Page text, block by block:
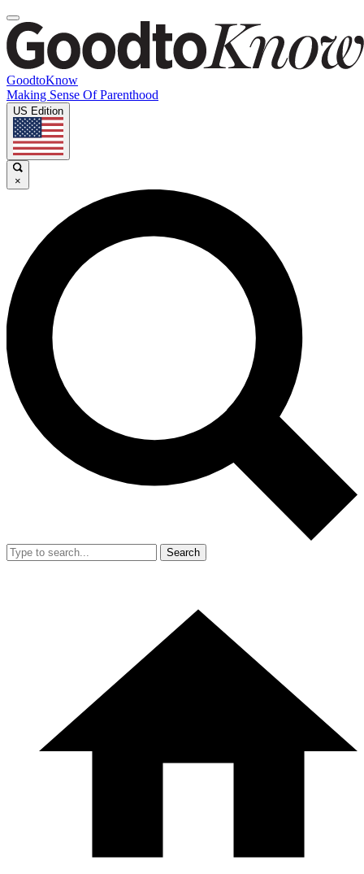
GoodtoKnow
Making Sense Of Parenthood
US Edition
×
Search